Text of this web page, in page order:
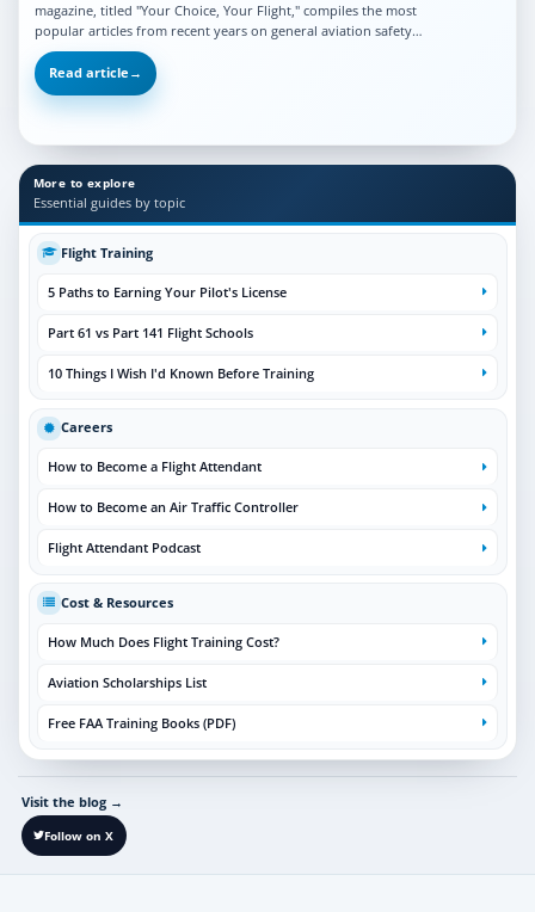
magazine, titled "Your Choice, Your Flight," compiles the most
popular articles from recent years on general aviation safety…
Read article →
More to explore
Essential guides by topic
Flight Training
5 Paths to Earning Your Pilot's License
Part 61 vs Part 141 Flight Schools
10 Things I Wish I'd Known Before Training
Careers
How to Become a Flight Attendant
How to Become an Air Traffic Controller
Flight Attendant Podcast
Cost & Resources
How Much Does Flight Training Cost?
Aviation Scholarships List
Free FAA Training Books (PDF)
Visit the blog →
Follow on X